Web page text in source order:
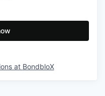
at BondbloX